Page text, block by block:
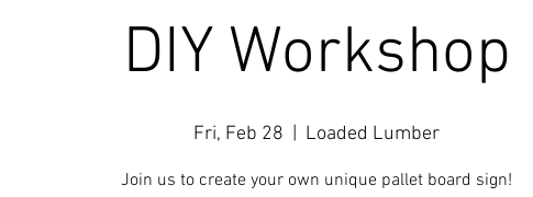
DIY Workshop
Fri, Feb 28 Loaded Lumber
Join us to create your own unique pallet board sign!